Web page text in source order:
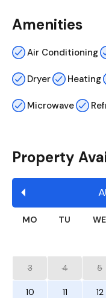
Amenities
Air Conditioning
Dryer Heating
Microwave
Property
MO TU WE
3 4 5
10 11 12